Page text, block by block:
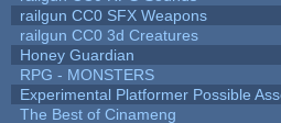
railgun CC0 SFX Weapons
railgun CC0 3d Creatures
Honey Guardian
RPG - MONSTERS
Experimental Platformer Possible
The Best of Cinameng